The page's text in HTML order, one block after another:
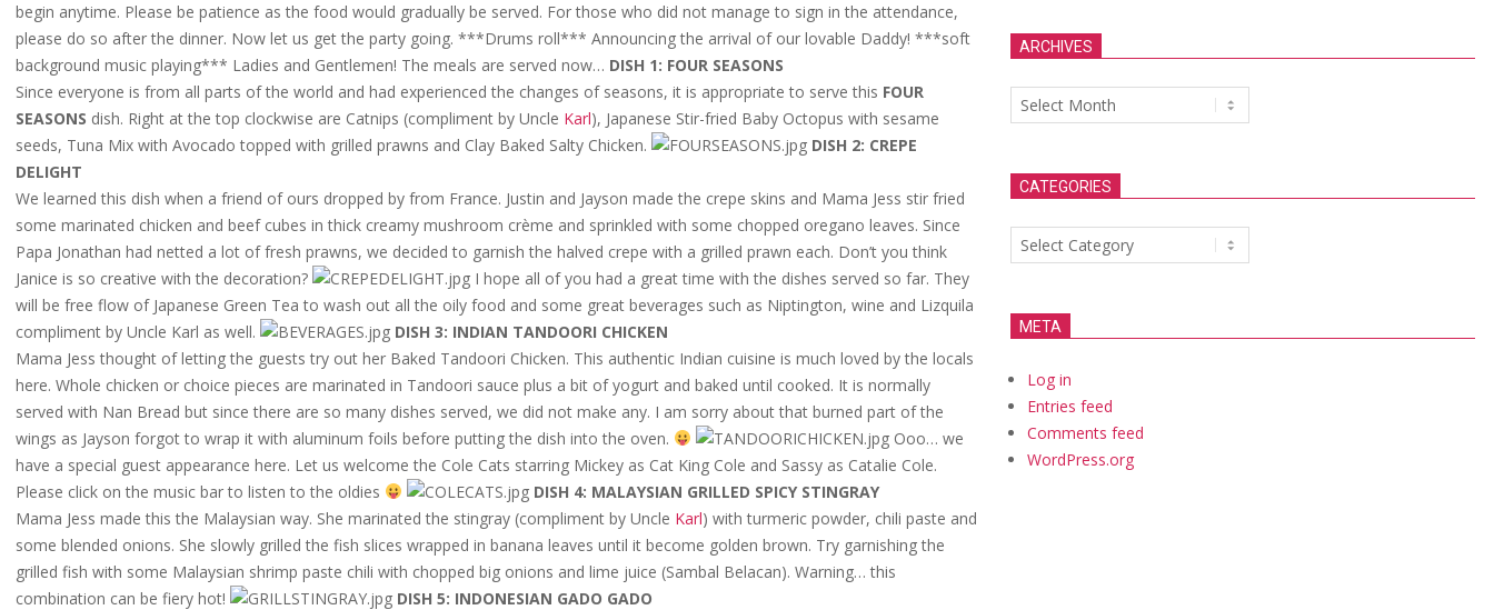
begin anytime. Please be patience as the food would gradually be served. For those who did not manage to sign in the attendance,
please do so after the dinner. Now let us get the party going. ***Drums roll*** Announcing the arrival of our lovable Daddy! ***soft
background music playing*** Ladies and Gentlemen! The meals are served now… DISH 1: FOUR SEASONS
Since everyone is from all parts of the world and had experienced the changes of seasons, it is appropriate to serve this FOUR
SEASONS dish. Right at the top clockwise are Catnips (compliment by Uncle Karl), Japanese Stir-fried Baby Octopus with sesame
seeds, Tuna Mix with Avocado topped with grilled prawns and Clay Baked Salty Chicken.
DISH 2: CREPE
DELIGHT
We learned this dish when a friend of ours dropped by from France. Justin and Jayson made the crepe skins and Mama Jess stir fried
some marinated chicken and beef cubes in thick creamy mushroom crème and sprinkled with some chopped oregano leaves. Since
Papa Jonathan had netted a lot of fresh prawns, we decided to garnish the halved crepe with a grilled prawn each. Don’t you think
Janice is so creative with the decoration?
I hope all of you had a great time with the dishes served so far. They
will be free flow of Japanese Green Tea to wash out all the oily food and some great beverages such as Niptington, wine and Lizquila
compliment by Uncle Karl as well.
DISH 3: INDIAN TANDOORI CHICKEN
Mama Jess thought of letting the guests try out her Baked Tandoori Chicken. This authentic Indian cuisine is much loved by the locals
here. Whole chicken or choice pieces are marinated in Tandoori sauce plus a bit of yogurt and baked until cooked. It is normally
served with Nan Bread but since there are so many dishes served, we did not make any. I am sorry about that burned part of the
wings as Jayson forgot to wrap it with aluminum foils before putting the dish into the oven.
Ooo… we
have a special guest appearance here. Let us welcome the Cole Cats starring Mickey as Cat King Cole and Sassy as Catalie Cole.
Please click on the music bar to listen to the oldies
DISH 4: MALAYSIAN GRILLED SPICY STINGRAY
Mama Jess made this the Malaysian way. She marinated the stingray (compliment by Uncle Karl) with turmeric powder, chili paste and
some blended onions. She slowly grilled the fish slices wrapped in banana leaves until it become golden brown. Try garnishing the
grilled fish with some Malaysian shrimp paste chili with chopped big onions and lime juice (Sambal Belacan). Warning… this
combination can be fiery hot!
DISH 5: INDONESIAN GADO GADO
ARCHIVES
Archives
CATEGORIES
Categories
META
Log in
Entries feed
Comments feed
WordPress.org